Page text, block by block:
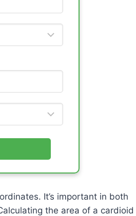
It’s important in both
the area of a cardioid